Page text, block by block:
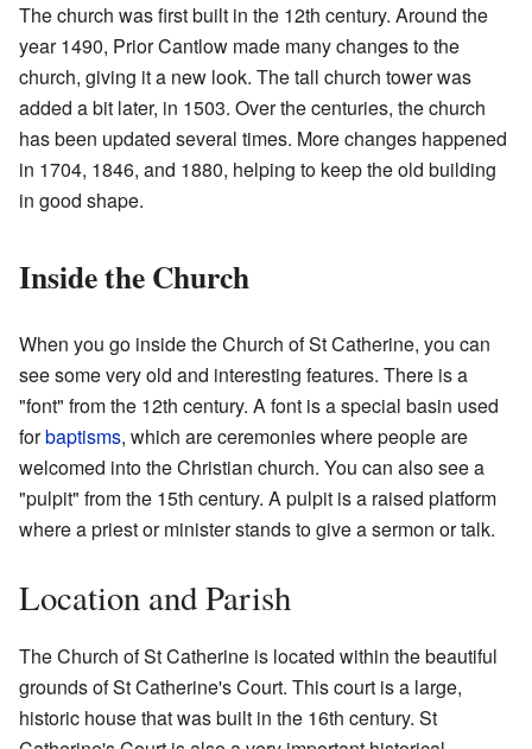
The church was first built in the 12th century. Around the
year 1490, Prior Cantlow made many changes to the
church, giving it a new look. The tall church tower was
added a bit later, in 1503. Over the centuries, the church
has been updated several times. More changes happened
in 1704, 1846, and 1880, helping to keep the old building
in good shape.
Inside the Church
When you go inside the Church of St Catherine, you can
see some very old and interesting features. There is a
"font" from the 12th century. A font is a special basin used
forbaptisms, which are ceremonies where people are
welcomed into the Christian church. You can also see a
"pulpit" from the 15th century. A pulpit is a raised platform
where a priest or minister stands to give a sermon or talk.
Location and Parish
The Church of St Catherine is located within the beautiful
grounds of St Catherine's Court. This court is a large,
historic house that was built in the 16th century. St